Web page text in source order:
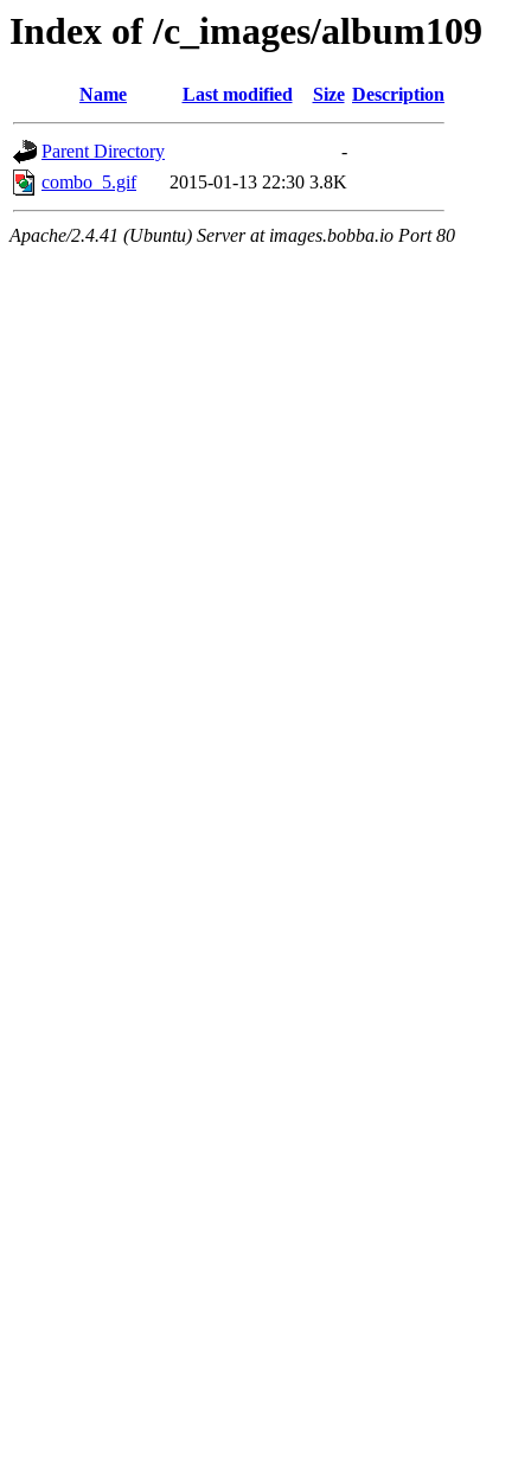
Index of /c_images/album109
Name Last modified Size Description
Parent Directory
-
combo_5.gif
2015-01-13 22:30 3.8K
Apache/2.4.41 (Ubuntu) Server at images.bobba.io Port 80